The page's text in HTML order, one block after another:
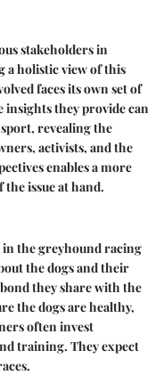
stakeholders in
a holistic view of this
faces its own set of
insights they provide can
revealing the
activists, and the
enables a more
issue at hand.
the greyhound racing
the dogs and their
they share with the
the dogs are healthy,
often invest
training. They expect